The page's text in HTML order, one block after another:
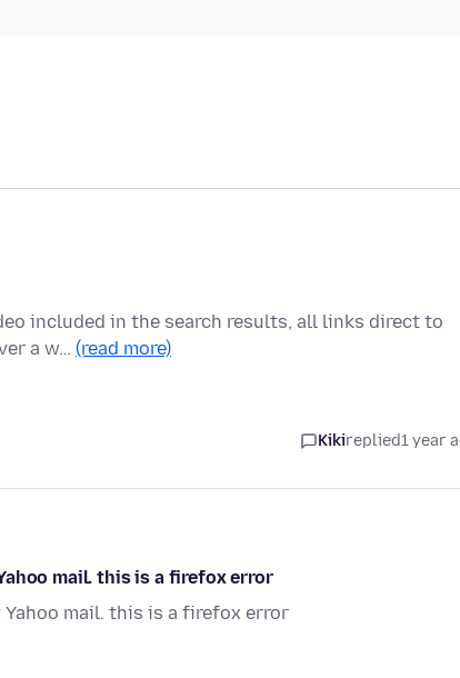
included in the search results, all links direct to
a w… (read more)
Kikireplied1 year
mail. this is a firefox error
Yahoo mail. this is a firefox error